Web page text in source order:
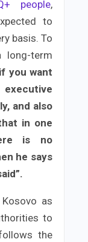
people,
to
basis. To
long-term
you want
and also
in one
is no
he says
as
to
the